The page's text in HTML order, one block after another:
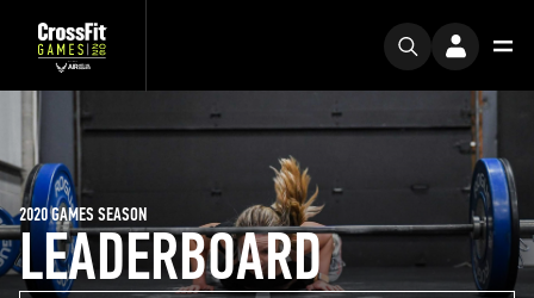
LEADERBOARD
2020 GAMES SEASON